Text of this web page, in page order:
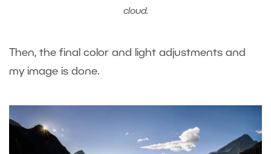
cloud.
Then, the final color and light adjustments and
my image is done.